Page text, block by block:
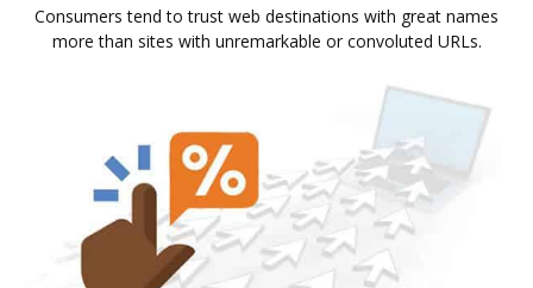
Consumers tend to trust web destinations with great names
more than sites with unremarkable or convoluted URLs.